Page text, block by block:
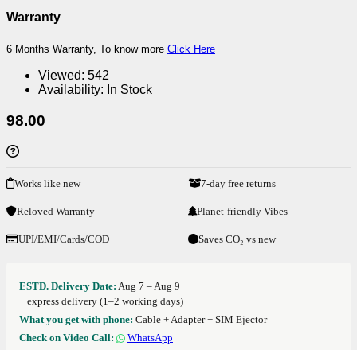
Warranty
6 Months Warranty, To know more Click Here
Viewed: 542
Availability: In Stock
98.00
Works like new 7-day free returns
Reloved Warranty Planet-friendly Vibes
UPI/EMI/Cards/COD Saves CO₂ vs new
ESTD. Delivery Date: Aug 7 – Aug 9
+ express delivery (1–2 working days)
What you get with phone: Cable + Adapter + SIM Ejector
Check on Video Call:
WhatsApp